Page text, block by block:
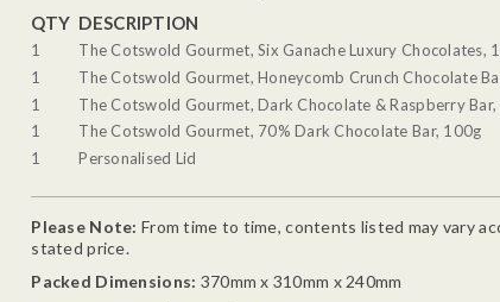
QTY DESCRIPTION
1
The Cotswold Gourmet, Six Ganache Luxury Chocolates,
1
The Cotswold Gourmet, Honeycomb Crunch Chocolate
1
The Cotswold Gourmet, Dark Chocolate & Raspberry
1
The Cotswold Gourmet, 70% Dark Chocolate Bar, 100g
1
Personalised Lid
Please Note: From time to time, contents listed may vary
stated price.
Packed Dimensions: 370mm x 310mm x 240mm